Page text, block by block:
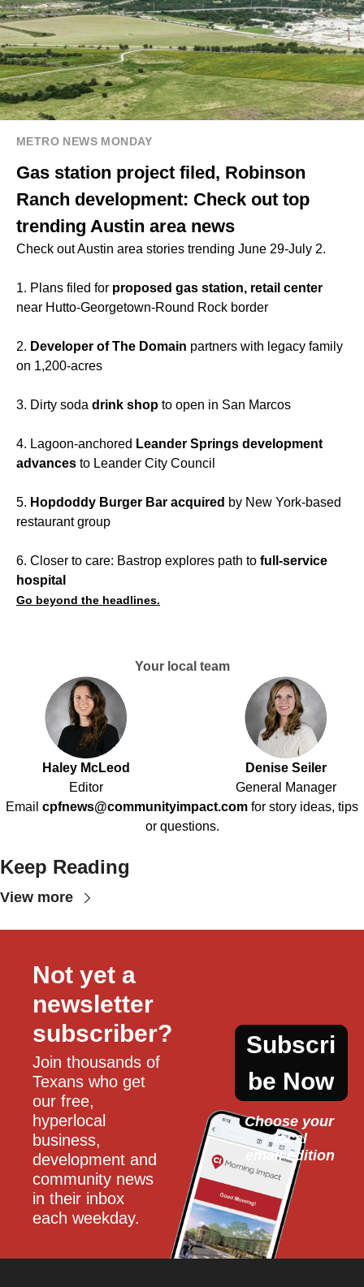
METRO NEWS MONDAY
Gas station project filed, Robinson
Ranch development: Check out top
trending Austin area news
Check out Austin area stories trending June 29-July 2.
1. Plans filed for proposed gas station, retail center
near Hutto-Georgetown-Round Rock border
2. Developer of The Domain partners with legacy family
on 1,200-acres
3. Dirty soda drink shop to open in San Marcos
4. Lagoon-anchored Leander Springs development
advances to Leander City Council
5. Hopdoddy Burger Bar acquired by New York-based
restaurant group
6. Closer to care: Bastrop explores path to full-service
hospital
Go beyond the headlines.
Your local team
Haley McLeod
Editor
Denise Seiler
General Manager
Email cpfnews@communityimpact.com for story ideas, tips
or questions.
Keep Reading
View more
Not yet a
newsletter
subscriber?
Join thousands of
Texans who get
our free,
hyperlocal
business,
development and
community news
in their inbox
each weekday.
Subscri
be Now
Choose your
local
email edition